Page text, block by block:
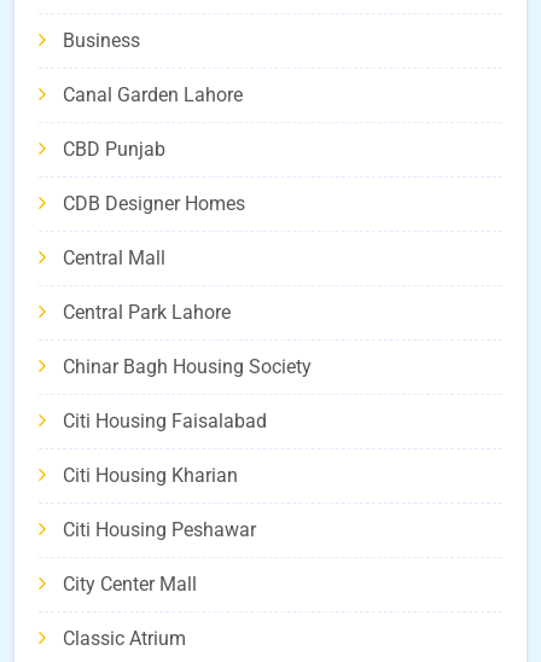
Business
Canal Garden Lahore
CBD Punjab
CDB Designer Homes
Central Mall
Central Park Lahore
Chinar Bagh Housing Society
Citi Housing Faisalabad
Citi Housing Kharian
Citi Housing Peshawar
City Center Mall
Classic Atrium